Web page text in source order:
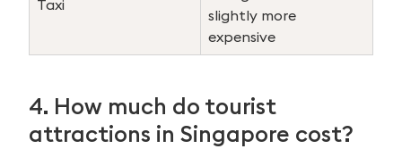
Taxi
slightly more
expensive
4. How much do tourist
attractions in Singapore cost?